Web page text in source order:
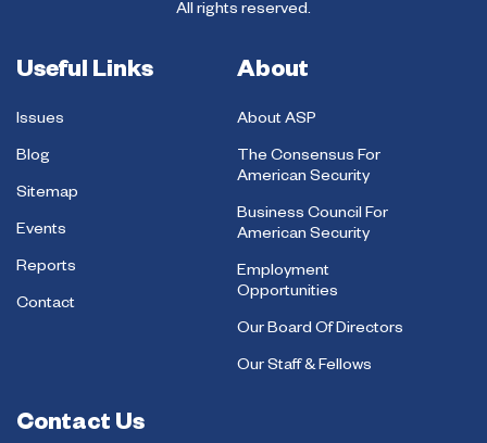
All rights reserved.
Useful Links
Issues
Blog
Sitemap
Events
Reports
Contact
About
About ASP
The Consensus For
American Security
Business Council For
American Security
Employment
Opportunities
Our Board Of Directors
Our Staff & Fellows
Contact Us